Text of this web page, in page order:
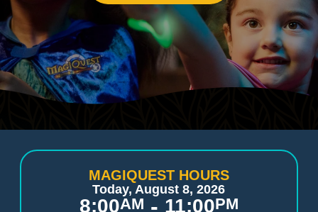
MAGIQUEST HOURS
Today, August 8, 2026
8:00AM - 11:00PM